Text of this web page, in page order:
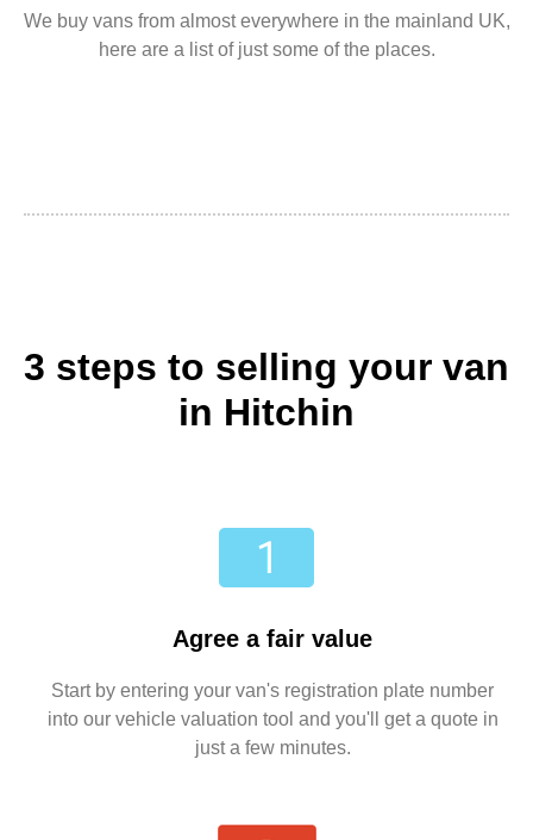
We buy vans from almost everywhere in the mainland UK,
here are a list of just some of the places.
3 steps to selling your van
in Hitchin
Agree a fair value
Start by entering your van's registration plate number
into our vehicle valuation tool and you'll get a quote in
just a few minutes.